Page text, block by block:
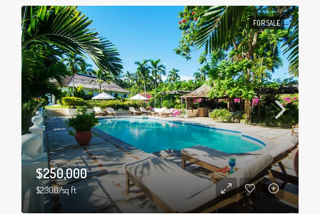
FOR SALE
$250,000
$2,300/sq ft